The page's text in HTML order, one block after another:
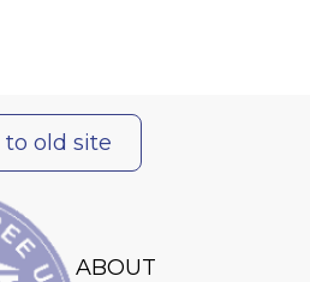
to old site
ABOUT